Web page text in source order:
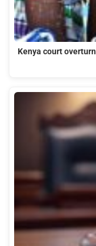
Kenya court